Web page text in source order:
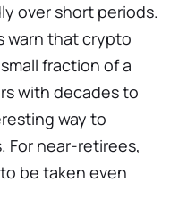
over short periods.
warn that crypto
fraction of a
with decades to
way to
near-retirees,
be taken even